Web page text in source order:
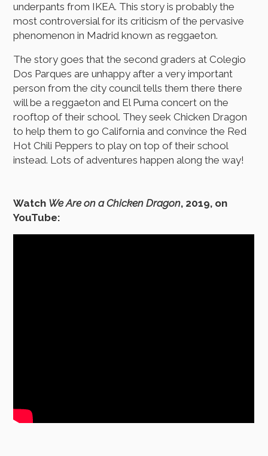
underpants from IKEA. This story is probably the
most controversial for its criticism of the pervasive
phenomenon in Madrid known as reggaeton.
The story goes that the second graders at Colegio
Dos Parques are unhappy after a very important
person from the city council tells them there there
will be a reggaeton and El Puma concert on the
rooftop of their school. They seek Chicken Dragon
to help them to go California and convince the Red
Hot Chili Peppers to play on top of their school
instead. Lots of adventures happen along the way!
Watch We Are on a Chicken Dragon, 2019, on
YouTube: